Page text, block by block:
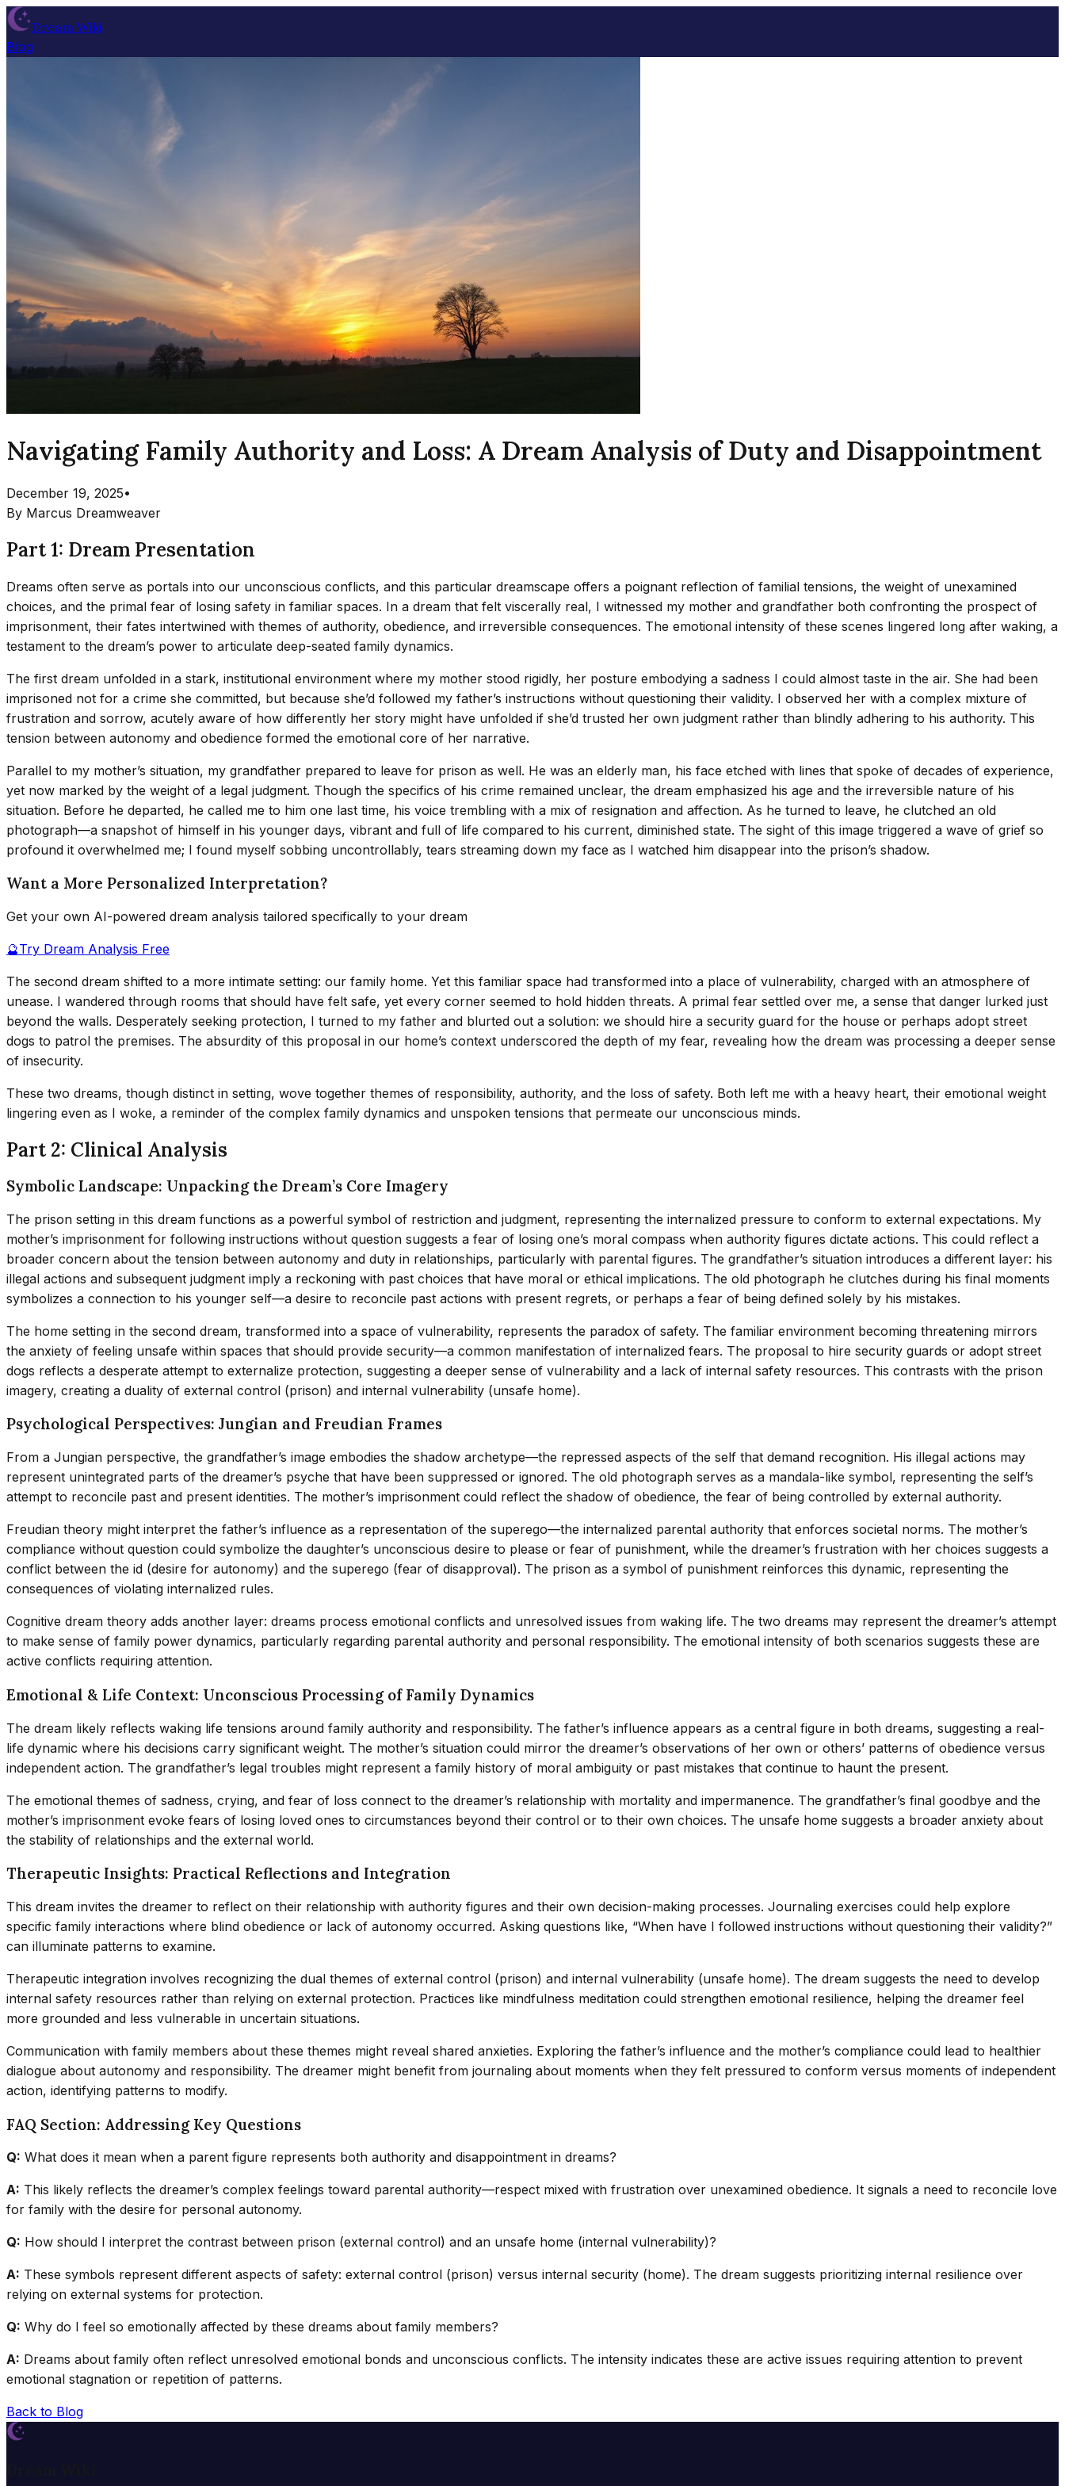
Dream Wiki
Blog
Navigating Family Authority and Loss: A Dream Analysis of Duty and Disappointment
December 19, 2025•
By Marcus Dreamweaver
Part 1: Dream Presentation
Dreams often serve as portals into our unconscious conflicts, and this particular dreamscape offers a poignant reflection of familial tensions, the weight of unexamined
choices, and the primal fear of losing safety in familiar spaces. In a dream that felt viscerally real, I witnessed my mother and grandfather both confronting the prospect of
imprisonment, their fates intertwined with themes of authority, obedience, and irreversible consequences. The emotional intensity of these scenes lingered long after waking, a
testament to the dream’s power to articulate deep-seated family dynamics.
The first dream unfolded in a stark, institutional environment where my mother stood rigidly, her posture embodying a sadness I could almost taste in the air. She had been
imprisoned not for a crime she committed, but because she’d followed my father’s instructions without questioning their validity. I observed her with a complex mixture of
frustration and sorrow, acutely aware of how differently her story might have unfolded if she’d trusted her own judgment rather than blindly adhering to his authority. This
tension between autonomy and obedience formed the emotional core of her narrative.
Parallel to my mother’s situation, my grandfather prepared to leave for prison as well. He was an elderly man, his face etched with lines that spoke of decades of experience,
yet now marked by the weight of a legal judgment. Though the specifics of his crime remained unclear, the dream emphasized his age and the irreversible nature of his
situation. Before he departed, he called me to him one last time, his voice trembling with a mix of resignation and affection. As he turned to leave, he clutched an old
photograph—a snapshot of himself in his younger days, vibrant and full of life compared to his current, diminished state. The sight of this image triggered a wave of grief so
profound it overwhelmed me; I found myself sobbing uncontrollably, tears streaming down my face as I watched him disappear into the prison’s shadow.
Want a More Personalized Interpretation?
Get your own AI-powered dream analysis tailored specifically to your dream
🔮Try Dream Analysis Free
The second dream shifted to a more intimate setting: our family home. Yet this familiar space had transformed into a place of vulnerability, charged with an atmosphere of
unease. I wandered through rooms that should have felt safe, yet every corner seemed to hold hidden threats. A primal fear settled over me, a sense that danger lurked just
beyond the walls. Desperately seeking protection, I turned to my father and blurted out a solution: we should hire a security guard for the house or perhaps adopt street
dogs to patrol the premises. The absurdity of this proposal in our home’s context underscored the depth of my fear, revealing how the dream was processing a deeper sense
of insecurity.
These two dreams, though distinct in setting, wove together themes of responsibility, authority, and the loss of safety. Both left me with a heavy heart, their emotional weight
lingering even as I woke, a reminder of the complex family dynamics and unspoken tensions that permeate our unconscious minds.
Part 2: Clinical Analysis
Symbolic Landscape: Unpacking the Dream’s Core Imagery
The prison setting in this dream functions as a powerful symbol of restriction and judgment, representing the internalized pressure to conform to external expectations. My
mother’s imprisonment for following instructions without question suggests a fear of losing one’s moral compass when authority figures dictate actions. This could reflect a
broader concern about the tension between autonomy and duty in relationships, particularly with parental figures. The grandfather’s situation introduces a different layer: his
illegal actions and subsequent judgment imply a reckoning with past choices that have moral or ethical implications. The old photograph he clutches during his final moments
symbolizes a connection to his younger self—a desire to reconcile past actions with present regrets, or perhaps a fear of being defined solely by his mistakes.
The home setting in the second dream, transformed into a space of vulnerability, represents the paradox of safety. The familiar environment becoming threatening mirrors
the anxiety of feeling unsafe within spaces that should provide security—a common manifestation of internalized fears. The proposal to hire security guards or adopt street
dogs reflects a desperate attempt to externalize protection, suggesting a deeper sense of vulnerability and a lack of internal safety resources. This contrasts with the prison
imagery, creating a duality of external control (prison) and internal vulnerability (unsafe home).
Psychological Perspectives: Jungian and Freudian Frames
From a Jungian perspective, the grandfather’s image embodies the shadow archetype—the repressed aspects of the self that demand recognition. His illegal actions may
represent unintegrated parts of the dreamer’s psyche that have been suppressed or ignored. The old photograph serves as a mandala-like symbol, representing the self’s
attempt to reconcile past and present identities. The mother’s imprisonment could reflect the shadow of obedience, the fear of being controlled by external authority.
Freudian theory might interpret the father’s influence as a representation of the superego—the internalized parental authority that enforces societal norms. The mother’s
compliance without question could symbolize the daughter’s unconscious desire to please or fear of punishment, while the dreamer’s frustration with her choices suggests a
conflict between the id (desire for autonomy) and the superego (fear of disapproval). The prison as a symbol of punishment reinforces this dynamic, representing the
consequences of violating internalized rules.
Cognitive dream theory adds another layer: dreams process emotional conflicts and unresolved issues from waking life. The two dreams may represent the dreamer’s attempt
to make sense of family power dynamics, particularly regarding parental authority and personal responsibility. The emotional intensity of both scenarios suggests these are
active conflicts requiring attention.
Emotional & Life Context: Unconscious Processing of Family Dynamics
The dream likely reflects waking life tensions around family authority and responsibility. The father’s influence appears as a central figure in both dreams, suggesting a real-
life dynamic where his decisions carry significant weight. The mother’s situation could mirror the dreamer’s observations of her own or others’ patterns of obedience versus
independent action. The grandfather’s legal troubles might represent a family history of moral ambiguity or past mistakes that continue to haunt the present.
The emotional themes of sadness, crying, and fear of loss connect to the dreamer’s relationship with mortality and impermanence. The grandfather’s final goodbye and the
mother’s imprisonment evoke fears of losing loved ones to circumstances beyond their control or to their own choices. The unsafe home suggests a broader anxiety about
the stability of relationships and the external world.
Therapeutic Insights: Practical Reflections and Integration
This dream invites the dreamer to reflect on their relationship with authority figures and their own decision-making processes. Journaling exercises could help explore
specific family interactions where blind obedience or lack of autonomy occurred. Asking questions like, “When have I followed instructions without questioning their validity?”
can illuminate patterns to examine.
Therapeutic integration involves recognizing the dual themes of external control (prison) and internal vulnerability (unsafe home). The dream suggests the need to develop
internal safety resources rather than relying on external protection. Practices like mindfulness meditation could strengthen emotional resilience, helping the dreamer feel
more grounded and less vulnerable in uncertain situations.
Communication with family members about these themes might reveal shared anxieties. Exploring the father’s influence and the mother’s compliance could lead to healthier
dialogue about autonomy and responsibility. The dreamer might benefit from journaling about moments when they felt pressured to conform versus moments of independent
action, identifying patterns to modify.
FAQ Section: Addressing Key Questions
Q: What does it mean when a parent figure represents both authority and disappointment in dreams?
A: This likely reflects the dreamer’s complex feelings toward parental authority—respect mixed with frustration over unexamined obedience. It signals a need to reconcile love
for family with the desire for personal autonomy.
Q: How should I interpret the contrast between prison (external control) and an unsafe home (internal vulnerability)?
A: These symbols represent different aspects of safety: external control (prison) versus internal security (home). The dream suggests prioritizing internal resilience over
relying on external systems for protection.
Q: Why do I feel so emotionally affected by these dreams about family members?
A: Dreams about family often reflect unresolved emotional bonds and unconscious conflicts. The intensity indicates these are active issues requiring attention to prevent
emotional stagnation or repetition of patterns.
Back to Blog